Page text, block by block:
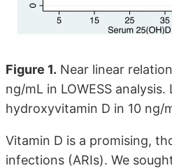
Figure 1. Near linear
ng/mL in LOWESS
hydroxyvitamin D in 10 ng/
Vitamin D is a promising,
infections (ARIs). We